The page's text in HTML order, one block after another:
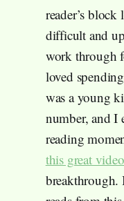
reader’s block
difficult and
work through
loved
was a young
number, and I
reading
this great video
breakthrough.